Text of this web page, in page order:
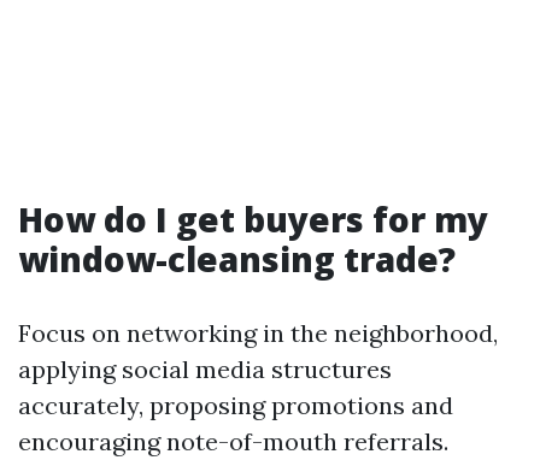
How do I get buyers for my
window-cleansing trade?
Focus on networking in the neighborhood,
applying social media structures
accurately, proposing promotions and
encouraging note-of-mouth referrals.